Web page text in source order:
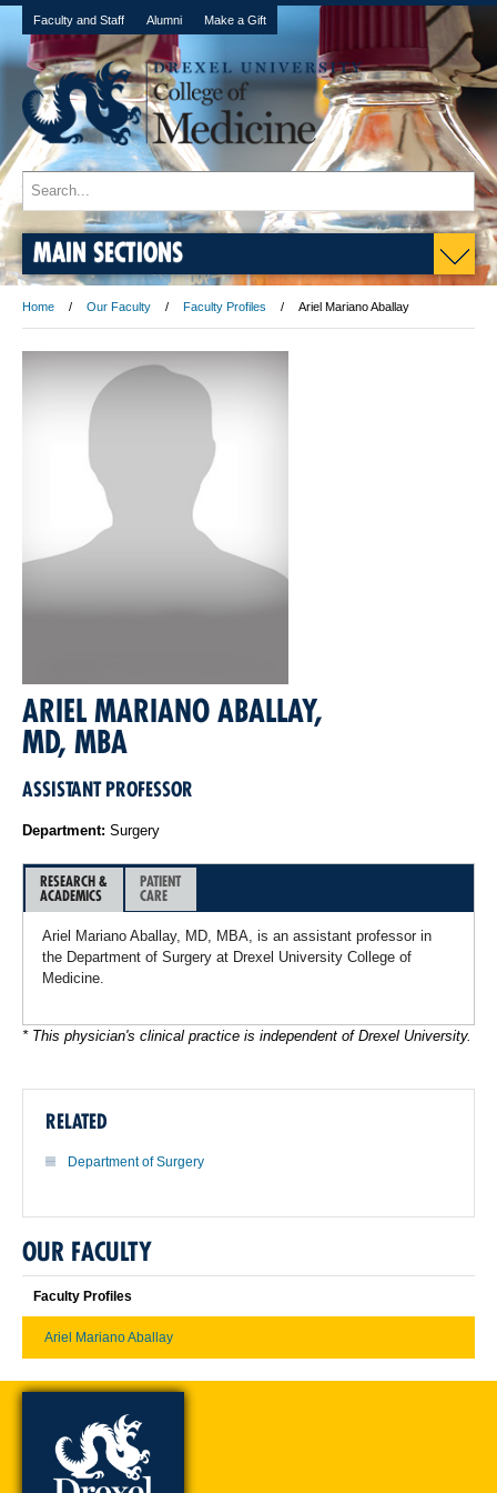
Faculty and Staff Alumni Make a Gift
MAIN SECTIONS
Home Our Faculty Faculty Profiles Ariel Mariano Aballay
ARIEL MARIANO ABALLAY,
MD, MBA
ASSISTANT PROFESSOR
Department: Surgery
RESEARCH &
ACADEMICS
PATIENT
CARE
Ariel Mariano Aballay, MD, MBA, is an assistant professor in
the Department of Surgery at Drexel University College of
Medicine.
* This physician's clinical practice is independent of Drexel University.
RELATED
Department of Surgery
OUR FACULTY
Faculty Profiles
Ariel Mariano Aballay